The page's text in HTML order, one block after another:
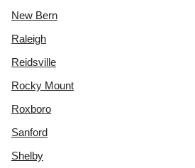
New Bern
Raleigh
Reidsville
Rocky Mount
Roxboro
Sanford
Shelby